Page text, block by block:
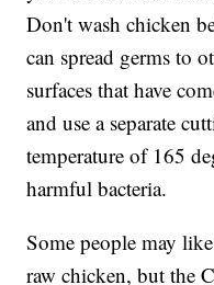
Don't wash chicken
can spread germs to
surfaces that have
and use a separate
temperature of 165
harmful bacteria.
Some people may
raw chicken, but the